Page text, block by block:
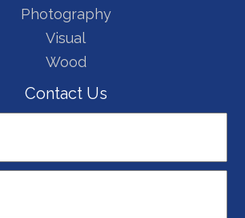
Photography
Visual
Wood
Contact Us